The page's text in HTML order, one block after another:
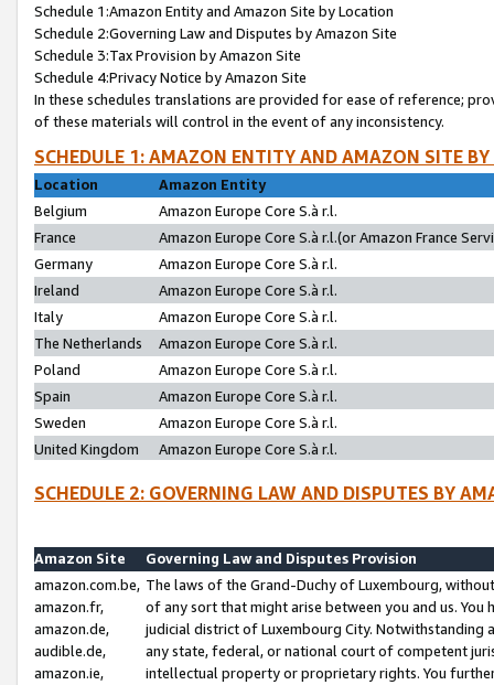
Schedule 1:Amazon Entity and Amazon Site by Location
Schedule 2:Governing Law and Disputes by Amazon Site
Schedule 3:Tax Provision by Amazon Site
Schedule 4:Privacy Notice by Amazon Site
In these schedules translations are provided for ease of reference;
of these materials will control in the event of any inconsistency.
SCHEDULE 1: AMAZON ENTITY AND AMAZON SITE
Location
Amazon Entity
Belgium
Amazon Europe Core S.à r.l.
France
Amazon Europe Core S.à r.l.(or Amazon France
Germany
Amazon Europe Core S.à r.l.
Ireland
Amazon Europe Core S.à r.l.
Italy
Amazon Europe Core S.à r.l.
The Netherlands
Amazon Europe Core S.à r.l.
Poland
Amazon Europe Core S.à r.l.
Spain
Amazon Europe Core S.à r.l.
Sweden
Amazon Europe Core S.à r.l.
United Kingdom
Amazon Europe Core S.à r.l.
SCHEDULE 2: GOVERNING LAW AND DISPUTES BY
Amazon Site
Governing Law and Disputes Provision
amazon.com.be,
amazon.fr,
amazon.de,
audible.de,
amazon.ie,
The laws of the Grand-Duchy of Luxembourg,
of any sort that might arise between you and us.
judicial district of Luxembourg City. Notwithstanding
any state, federal, or national court of competent
intellectual property or proprietary rights. You